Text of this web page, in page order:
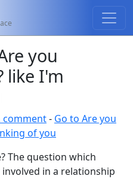
you
like I'm
comment- Go to Are you
of you
The question which
in a relationship